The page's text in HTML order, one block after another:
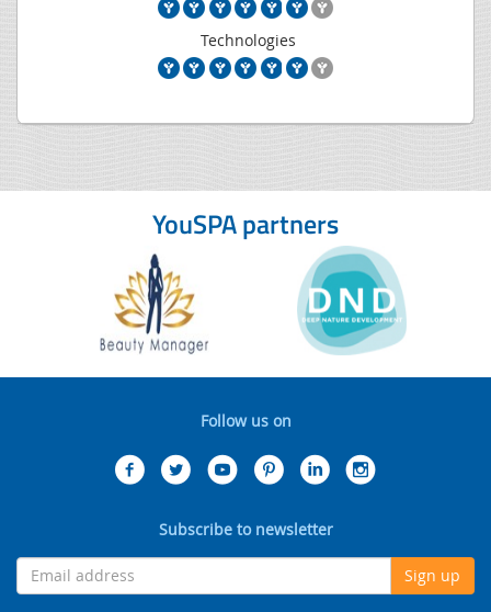
Technologies
YouSPA partners
Follow us on
Subscribe to newsletter
Sign up